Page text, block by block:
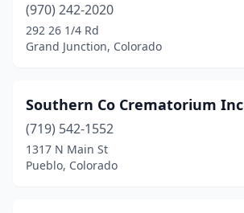
Durango (2)
Eads(2)
Evans(1)
Evergreen(1)
(970) 242-2020
292 26 1/4 Rd
Grand Junction, Colorado
Southern Co Crematorium Inc
(719) 542-1552
1317 N Main St
Pueblo, Colorado